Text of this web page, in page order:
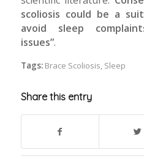
scoliosis could be a
avoid sleep
issues”.
Tags: Brace Scoliosis, Sleep
Share this entry